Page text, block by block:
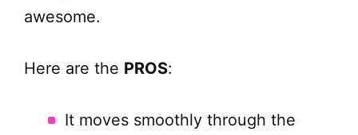
awesome.
Here are the PROS:
It moves smoothly through the